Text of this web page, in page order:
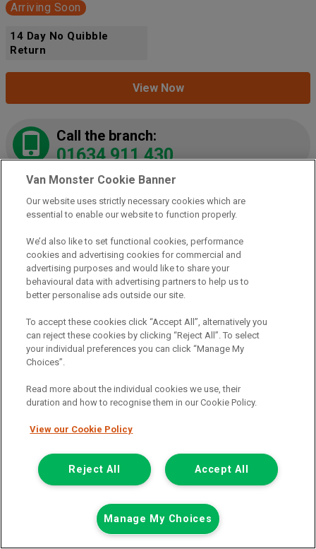
Arriving Soon
14 Day No Quibble
Return
View Now
Call the branch:
01634 911 430
2021 Peugeot Partner 1000 1.5 Bluehdi 100 Grip
Add to comparison
Summer Savings
Van Monster Cookie Banner
Our website uses strictly necessary cookies which are
essential to enable our website to function properly.
We’d also like to set functional cookies, performance
cookies and advertising cookies for commercial and
advertising purposes and would like to share your
behavioural data with advertising partners to help us to
better personalise ads outside our site.
To accept these cookies click “Accept All”, alternatively you
can reject these cookies by clicking “Reject All”. To select
your individual preferences you can click “Manage My
Choices”.
Read more about the individual cookies we use, their
duration and how to recognise them in our Cookie Policy.
View our Cookie Policy
Accept All
Reject All
Manage My Choices